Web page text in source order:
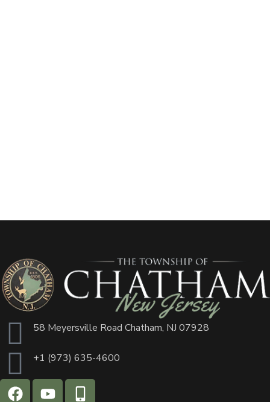
58 Meyersville Road Chatham, NJ 07928
+1 (973) 635-4600